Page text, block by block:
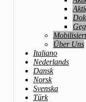
Über Uns
Italiano
Nederlands
Dansk
Norsk
Svenska
Türk